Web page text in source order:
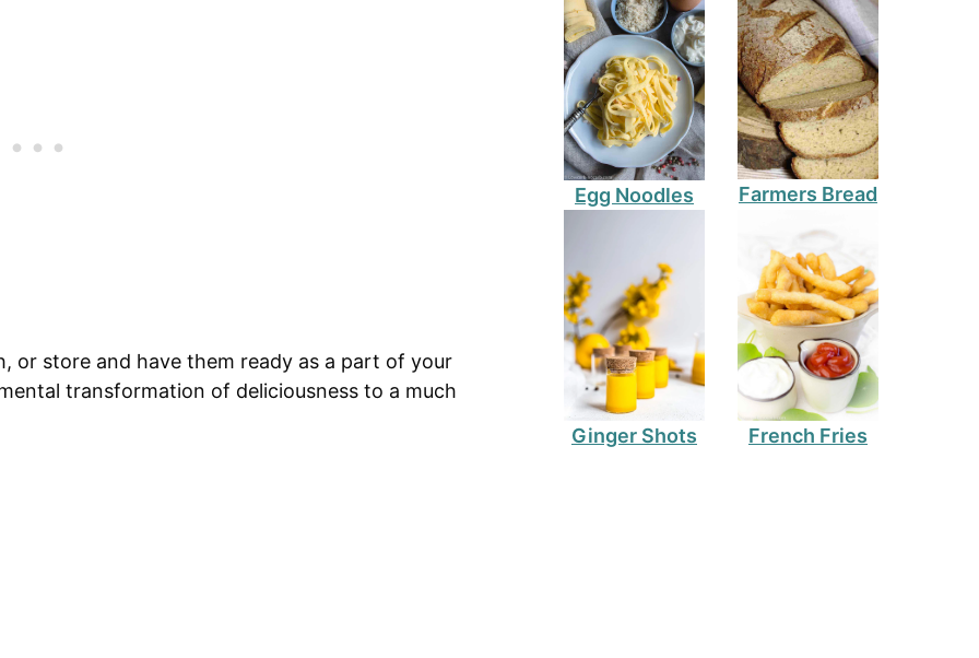
or store and have them ready as a part of your
transformation of deliciousness to a much
Egg Noodles Farmers Bread
Ginger Shots French Fries